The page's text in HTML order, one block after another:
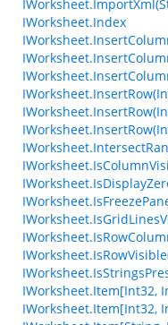
IWorksheet.Index
IWorksheet.Item[Int32,
IWorksheet.Item[Int32,